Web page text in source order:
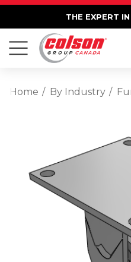
THE EXPERT
Home By Industry